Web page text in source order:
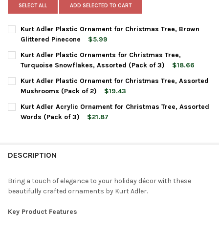
SELECT ALL ADD SELECTED TO CART
Kurt Adler Plastic Ornament for Christmas Tree, Brown
Glittered Pinecone
$5.99
CURRENT
STOCK:
QUANTITY:
DECREASE QUANTITY OF KURT ADLER PLASTIC ORNAMENT
INCREASE QUANTITY OF KURT ADLER PLASTIC
Kurt Adler Plastic Ornaments for Christmas Tree,
Turquoise Snowflakes, Assorted (Pack of 3)
$18.66
CURRENT
STOCK:
QUANTITY:
DECREASE QUANTITY OF KURT ADLER PLASTIC ORNAMENTS
INCREASE QUANTITY OF KURT ADLER PLASTIC
Kurt Adler Plastic Ornament for Christmas Tree, Assorted
Mushrooms (Pack of 2)
$19.43
CURRENT
STOCK:
QUANTITY:
DECREASE QUANTITY OF KURT ADLER PLASTIC ORNAMENT
INCREASE QUANTITY OF KURT ADLER PLASTIC
Kurt Adler Acrylic Ornament for Christmas Tree, Assorted
Words (Pack of 3)
$21.87
DESCRIPTION
Bring a touch of elegance to your holiday décor with these
beautifully crafted ornaments by Kurt Adler.
Key Product Features